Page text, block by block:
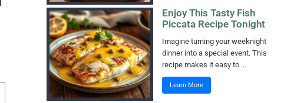
Enjoy This Tasty Fish
Piccata Recipe Tonight
Imagine turning your weeknight
dinner into a special event. This
recipe makes it easy to ...
Learn More